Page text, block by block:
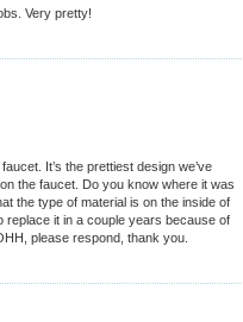
Very pretty!
It’s the prettiest design we’ve
the faucet. Do you know where it was
the type of material is on the inside of
replace it in a couple years because of
please respond, thank you.